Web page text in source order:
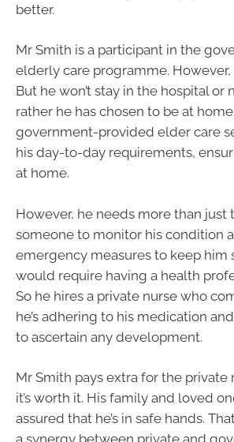
better.
Mr Smith is a participant in the
elderly care programme. However,
But he won’t stay in the hospital or
rather he has chosen to be at
government-provided elder care
his day-to-day requirements,
at home.
However, he needs more than just
someone to monitor his condition
emergency measures to keep him
would require having a health
So he hires a private nurse who
he’s adhering to his medication
to ascertain any development.
Mr Smith pays extra for the private
it’s worth it. His family and loved
assured that he’s in safe hands.
a synergy between private and